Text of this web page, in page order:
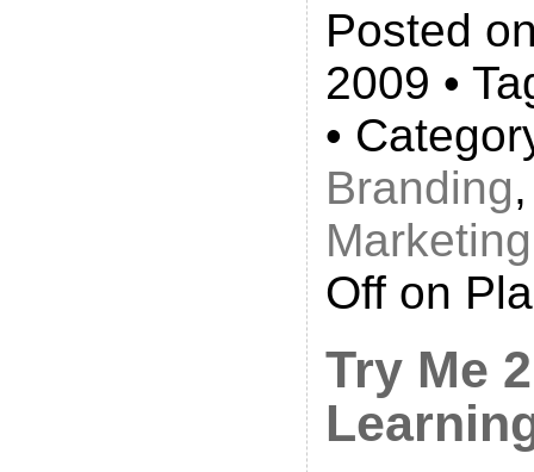
Posted
2009 •
•
Branding
Marketing
Off on
Try Me